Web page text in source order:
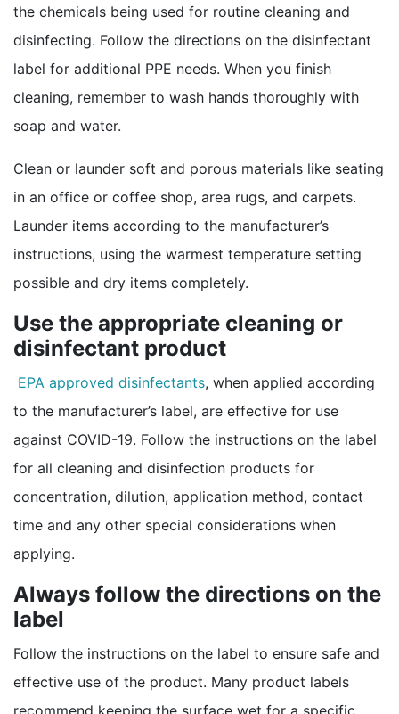
the chemicals being used for routine cleaning and
disinfecting. Follow the directions on the disinfectant
label for additional PPE needs. When you finish
cleaning, remember to wash hands thoroughly with
soap and water.
Clean or launder soft and porous materials like seating
in an office or coffee shop, area rugs, and carpets.
Launder items according to the manufacturer’s
instructions, using the warmest temperature setting
possible and dry items completely.
Use the appropriate cleaning or
disinfectant product
EPA approved disinfectantsexternal icon
, when applied according
to the manufacturer’s label, are effective for use
against COVID-19. Follow the instructions on the label
for all cleaning and disinfection products for
concentration, dilution, application method, contact
time and any other special considerations when
applying.
Always follow the directions on the
label
Follow the instructions on the label to ensure safe and
effective use of the product. Many product labels
recommend keeping the surface wet for a specific